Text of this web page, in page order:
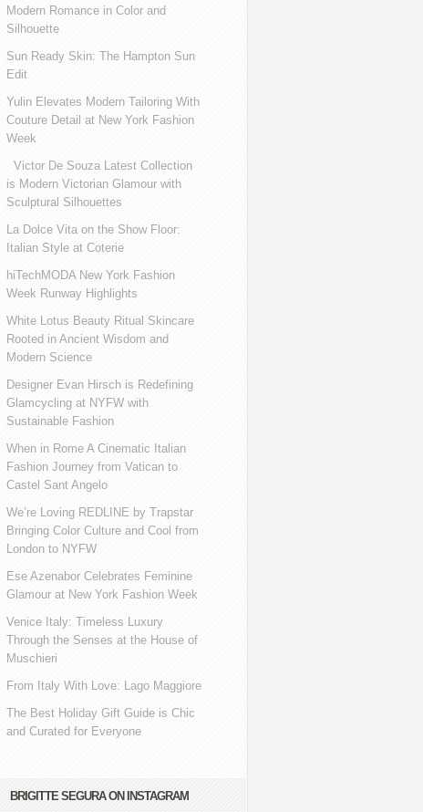
Modern Romance in Color and
Silhouette
Sun Ready Skin: The Hampton Sun
Edit
Yulin Elevates Modern Tailoring With
Couture Detail at New York Fashion
Week
Victor De Souza Latest Collection
is Modern Victorian Glamour with
Sculptural Silhouettes
La Dolce Vita on the Show Floor:
Italian Style at Coterie
hiTechMODA New York Fashion
Week Runway Highlights
White Lotus Beauty Ritual Skincare
Rooted in Ancient Wisdom and
Modern Science
Designer Evan Hirsch is Redefining
Glamcycling at NYFW with
Sustainable Fashion
When in Rome A Cinematic Italian
Fashion Journey from Vatican to
Castel Sant Angelo
We’re Loving REDLINE by Trapstar
Bringing Color Culture and Cool from
London to NYFW
Ese Azenabor Celebrates Feminine
Glamour at New York Fashion Week
Venice Italy: Timeless Luxury
Through the Senses at the House of
Muschieri
From Italy With Love: Lago Maggiore
The Best Holiday Gift Guide is Chic
and Curated for Everyone
BRIGITTE SEGURA ON INSTAGRAM